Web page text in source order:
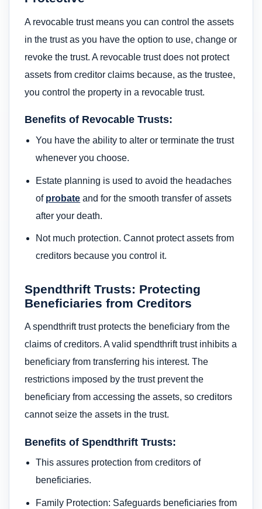
A revocable trust means you can control the assets
in the trust as you have the option to use, change or
revoke the trust. A revocable trust does not protect
assets from creditor claims because, as the trustee,
you control the property in a revocable trust.
Benefits of Revocable Trusts:
You have the ability to alter or terminate the trust
whenever you choose.
Estate planning is used to avoid the headaches
of probate and for the smooth transfer of assets
after your death.
Not much protection. Cannot protect assets from
creditors because you control it.
Spendthrift Trusts: Protecting
Beneficiaries from Creditors
A spendthrift trust protects the beneficiary from the
claims of creditors. A valid spendthrift trust inhibits a
beneficiary from transferring his interest. The
restrictions imposed by the trust prevent the
beneficiary from accessing the assets, so creditors
cannot seize the assets in the trust.
Benefits of Spendthrift Trusts:
This assures protection from creditors of
beneficiaries.
Family Protection: Safeguards beneficiaries from